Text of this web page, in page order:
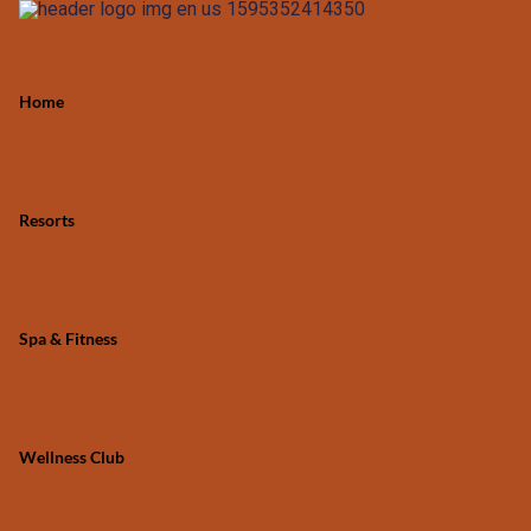
Home
Resorts
Spa & Fitness
Wellness Club